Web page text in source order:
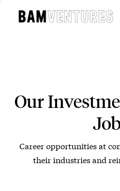
Our
Career opportunities at
their industries and